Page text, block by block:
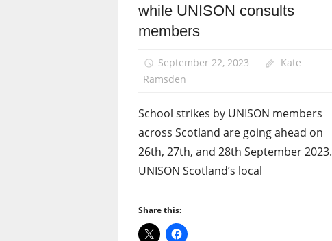
News
Pay
while UNISON consults
members
September 22, 2023
Kate
Ramsden
School strikes by UNISON members
across Scotland are going ahead on
26th, 27th, and 28th September 2023.
UNISON Scotland’s local
Share this: